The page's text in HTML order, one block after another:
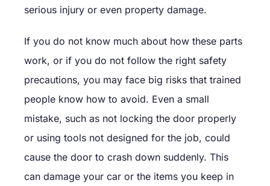
serious injury or even property damage.
If you do not know much about how these parts
work, or if you do not follow the right safety
precautions, you may face big risks that trained
people know how to avoid. Even a small
mistake, such as not locking the door properly
or using tools not designed for the job, could
cause the door to crash down suddenly. This
can damage your car or the items you keep in